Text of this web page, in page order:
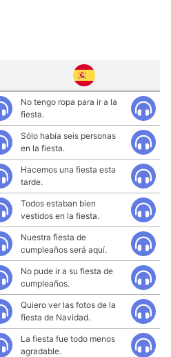
No tengo ropa para ir a la
fiesta.
Sólo había seis personas
en la fiesta.
Hacemos una fiesta esta
tarde.
Todos estaban bien
vestidos en la fiesta.
Nuestra fiesta de
cumpleaños será aquí.
No pude ir a su fiesta de
cumpleaños.
Quiero ver las fotos de la
fiesta de Navidad.
La fiesta fue todo menos
agradable.